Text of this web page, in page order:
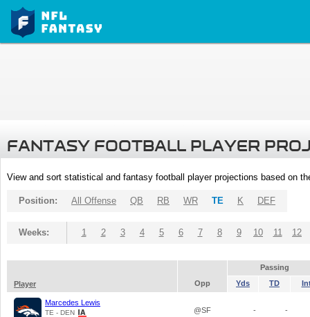
FANTASY FOOTBALL PLAYER
View and sort statistical and fantasy football player projections based on
Position: All Offense QB RB WR TE K DEF
Weeks: 1 2 3 4 5 6 7 8 9 10 11 12
Passing
Player
Opp Yds TD
Marcedes Lewis
TE - DEN @SF - -